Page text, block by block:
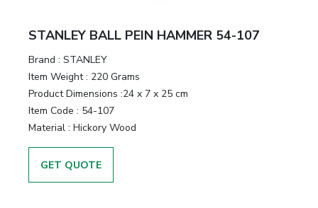
STANLEY BALL PEIN HAMMER 54-107
Brand : STANLEY
Item Weight : 220 Grams
Product Dimensions :24 x 7 x 25 cm
Item Code : 54-107
Material : Hickory Wood
GET QUOTE